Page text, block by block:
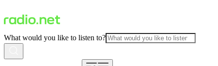
What would you like to listen to?